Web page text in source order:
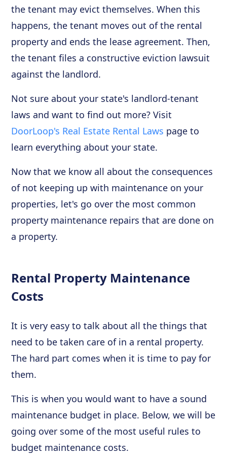
the tenant may evict themselves. When this
happens, the tenant moves out of the rental
property and ends the lease agreement. Then,
the tenant files a constructive eviction lawsuit
against the landlord.
Not sure about your state's landlord-tenant
laws and want to find out more? Visit
DoorLoop's Real Estate Rental Laws page to
learn everything about your state.
Now that we know all about the consequences
of not keeping up with maintenance on your
properties, let's go over the most common
property maintenance repairs that are done on
a property.
Rental Property Maintenance
Costs
It is very easy to talk about all the things that
need to be taken care of in a rental property.
The hard part comes when it is time to pay for
them.
This is when you would want to have a sound
maintenance budget in place. Below, we will be
going over some of the most useful rules to
budget maintenance costs.